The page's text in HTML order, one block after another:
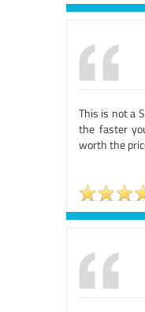
This is not a
the faster
worth the